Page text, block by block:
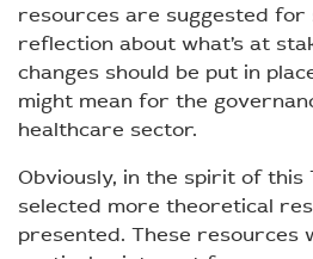
resources are suggested for
reflection about what’s at
changes should be put in
might mean for the
healthcare sector.
Obviously, in the spirit of this
selected more theoretical
presented. These resources